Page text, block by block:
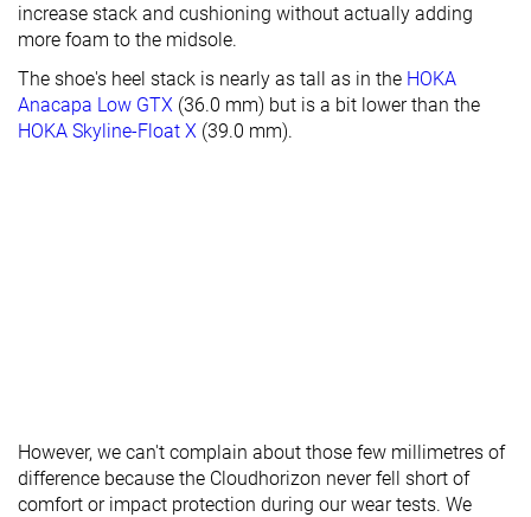
increase stack and cushioning without actually adding
more foam to the midsole.
The shoe's heel stack is nearly as tall as in the HOKA
Anacapa Low GTX (36.0 mm) but is a bit lower than the
HOKA Skyline-Float X (39.0 mm).
However, we can't complain about those few millimetres of
difference because the Cloudhorizon never fell short of
comfort or impact protection during our wear tests. We